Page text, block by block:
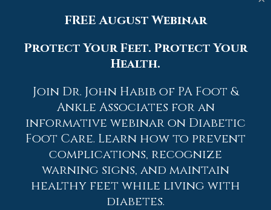
With a little bit of this information and
knowing more about foot health, you
will notice changes. Foot stretches and
proper footwear will help with pain and
prevent further issues.
If you have any questions please contact
one of our officeslocated inAllentown,
Easton, Northampton,Bath,and Chew
Street in Allentown, PA. We offer the
newest diagnostic and treatment
technologies for all your foot and
ankle needs.
Read more about How to Handle a Long
FREE August Webinar
Protect Your Feet. Protect Your
Health.
Join Dr. John Habib of PA Foot &
Ankle Associates for an
informative webinar on Diabetic
Foot Care. Learn how to prevent
complications, recognize
warning signs, and maintain
healthy feet while living with
diabetes.